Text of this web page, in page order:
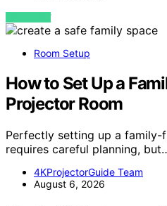
VIEW POST
Room Setup
How to Set Up a
Projector Room
Perfectly setting up a
requires careful planning,
4KProjectorGuide Team
August 6, 2026